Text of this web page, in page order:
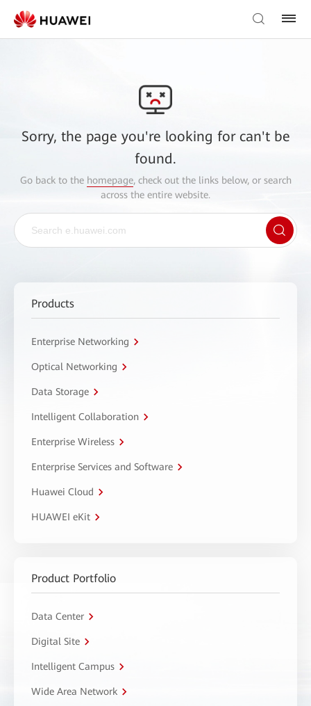
Sorry, the page you're looking for can't be
found.
Go back to the homepage, check out the links below, or search
across the entire website.
Products
Enterprise Networking
Optical Networking
Data Storage
Intelligent Collaboration
Enterprise Wireless
Enterprise Services and Software
Huawei Cloud
HUAWEI eKit
Product Portfolio
Data Center
Digital Site
Intelligent Campus
Wide Area Network